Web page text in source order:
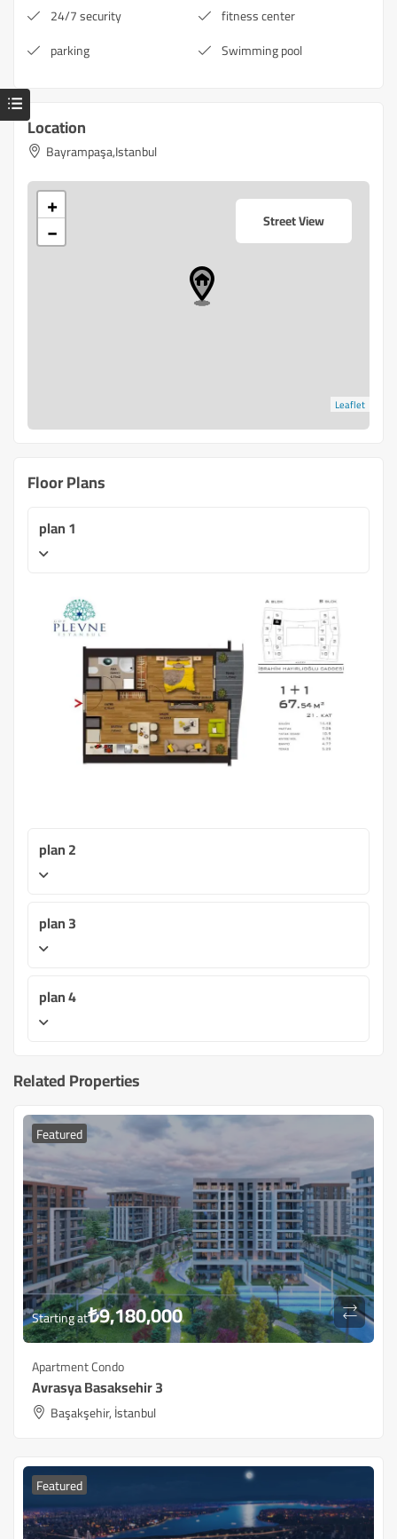
24/7 security
fitness center
parking
Swimming pool
Location
Bayrampaşa,Istanbul
+
−
Leaflet
Street View
Floor Plans
plan 1
plan 2
plan 3
plan 4
Related Properties
Featured
Starting at₺9,180,000
Apartment Condo
Avrasya Basaksehir 3
Başakşehir, İstanbul
Featured